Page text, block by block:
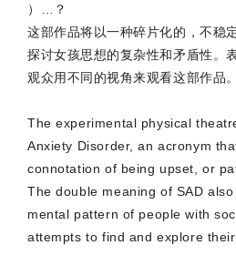
）…？
这部作品将以一种碎片化的，不稳
探讨女孩思想的复杂性和矛盾性。
观众用不同的视角来观看这部作品。
The experimental physical
Anxiety Disorder, an acronym
connotation of being upset, or
The double meaning of SAD
mental pattern of people with
attempts to find and explore